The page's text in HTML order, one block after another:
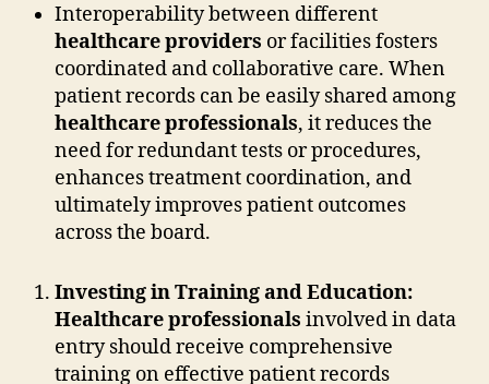
Interoperability between different
healthcare providers or facilities fosters
coordinated and collaborative care. When
patient records can be easily shared among
healthcare professionals, it reduces the
need for redundant tests or procedures,
enhances treatment coordination, and
ultimately improves patient outcomes
across the board.
Investing in Training and Education:
Healthcare professionals involved in data
entry should receive comprehensive
training on effective patient records